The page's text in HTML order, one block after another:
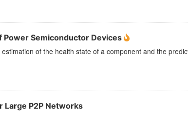
Semiconductor Devices
of the health state of a component and the
Large P2P Networks